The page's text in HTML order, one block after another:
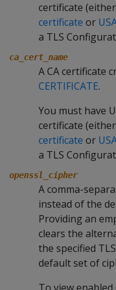
certificate
certificate or
a TLS
ca_cert_name
A CA certificate
CERTIFICATE.
You must have
certificate
certificate or
a TLS
openssl_cipher
A comma-
instead of the
Providing an
clears the
the specified
default set of